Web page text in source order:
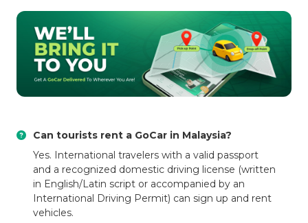
Can tourists rent a GoCar in Malaysia?
Yes. International travelers with a valid passport
and a recognized domestic driving license (written
in English/Latin script or accompanied by an
International Driving Permit) can sign up and rent
vehicles.